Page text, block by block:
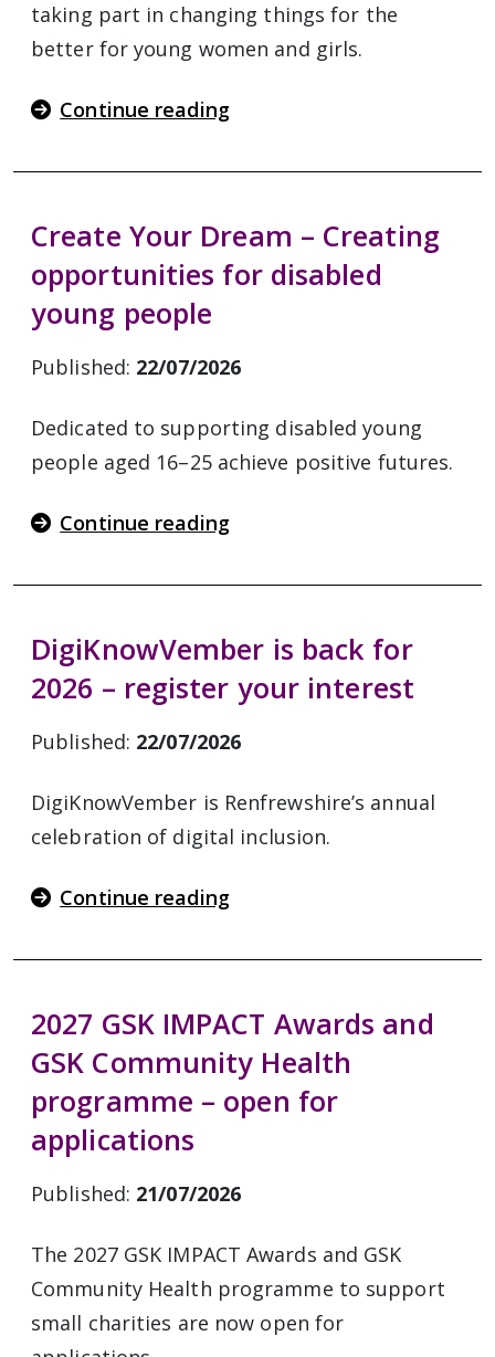
taking part in changing things for the
better for young women and girls.
Continue reading
Create Your Dream – Creating
opportunities for disabled
young people
Published: 22/07/2026
Dedicated to supporting disabled young
people aged 16–25 achieve positive futures.
Continue reading
DigiKnowVember is back for
2026 – register your interest
Published: 22/07/2026
DigiKnowVember is Renfrewshire’s annual
celebration of digital inclusion.
Continue reading
2027 GSK IMPACT Awards and
GSK Community Health
programme – open for
applications
Published: 21/07/2026
The 2027 GSK IMPACT Awards and GSK
Community Health programme to support
small charities are now open for